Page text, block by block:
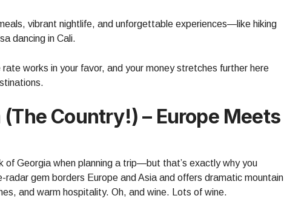
vibrant nightlife, and unforgettable experiences—like hiking
dancing in Cali.
rate works in your favor, and your money stretches further here
(the Country!) – Europe Meets
of Georgia when planning a trip—but that’s exactly why you
radar gem borders Europe and Asia and offers dramatic mountain
and warm hospitality. Oh, and wine. Lots of wine.